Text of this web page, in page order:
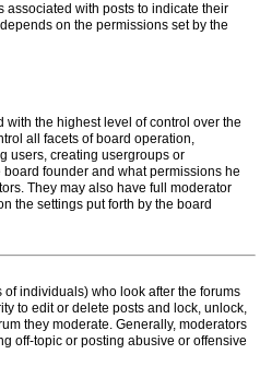
associated with posts to indicate their
on the permissions set by the
the highest level of control over the
all facets of board operation,
users, creating usergroups or
founder and what permissions he
They may also have full moderator
the settings put forth by the board
individuals) who look after the forums
to edit or delete posts and lock, unlock,
they moderate. Generally, moderators
off-topic or posting abusive or offensive